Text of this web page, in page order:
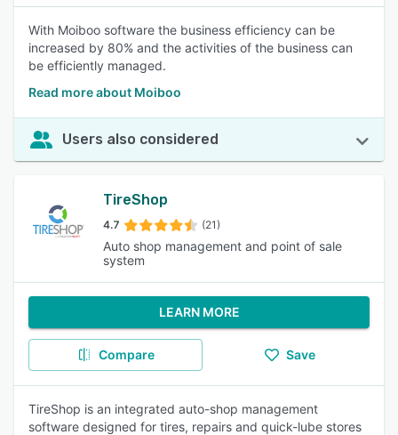
With Moiboo software the business efficiency can be
increased by 80% and the activities of the business can
be efficiently managed.
Read more about Moiboo
Users also considered
TireShop
4.7 (21)
Auto shop management and point of sale
system
LEARN MORE
Compare Save
TireShop is an integrated auto-shop management
software designed for tires, repairs and quick-lube stores